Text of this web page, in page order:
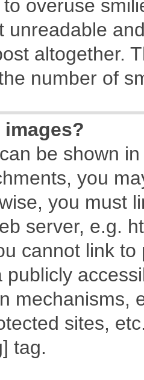
overuse
unreadable
altogether.
number of
images?
be shown
you
you must
server, e.g.
cannot link
publicly
mechanisms,
sites,
tag.